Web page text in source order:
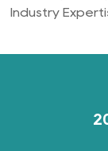
Industry